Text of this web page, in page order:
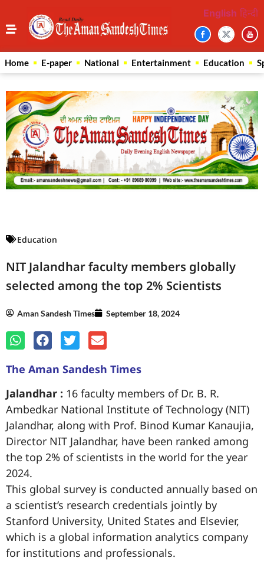
English हिन्दी
Home E-paper National Entertainment Education
Education
NIT Jalandhar faculty members globally
selected among the top 2% Scientists
Aman Sandesh Times September 18, 2024
The Aman Sandesh Times
Jalandhar : 16 faculty members of Dr. B. R.
Ambedkar National Institute of Technology (NIT)
Jalandhar, along with Prof. Binod Kumar Kanaujia,
Director NIT Jalandhar, have been ranked among
the top 2% of scientists in the world for the year
2024.
This global survey is conducted annually based on
a scientist’s research credentials jointly by
Stanford University, United States and Elsevier,
which is a global information analytics company
for institutions and professionals.